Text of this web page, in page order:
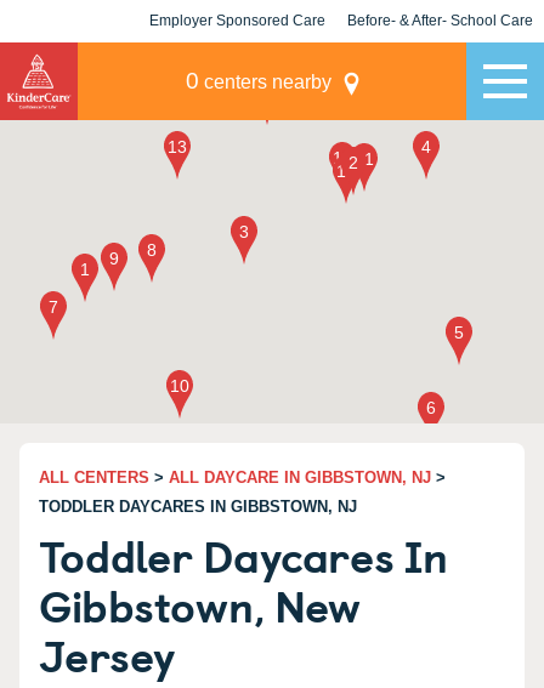
Employer Sponsored Care Before- & After- School Care
0 centers nearby
ALL CENTERS > ALL DAYCARE IN GIBBSTOWN, NJ >
TODDLER DAYCARES IN GIBBSTOWN, NJ
Toddler Daycares In
Gibbstown, New
Jersey